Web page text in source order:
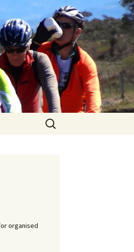
Search
for:
organised